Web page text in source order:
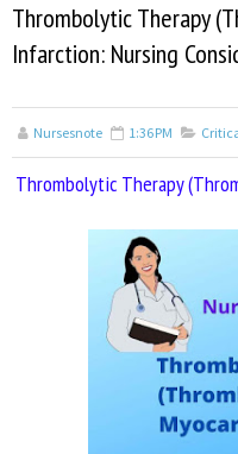
Thrombolytic Therapy
Infarction: Nursing
Nursesnote 1:36 PM
Thrombolytic Therapy